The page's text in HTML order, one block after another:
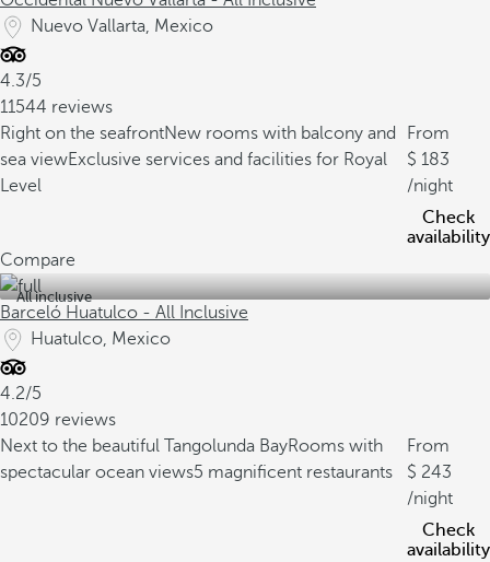
Nuevo Vallarta, Mexico
4.3/5
11544 reviews
Right on the seafrontNew rooms with balcony and
sea viewExclusive services and facilities for Royal
Level
From
183
/night
Check
availability
Compare
All inclusive
Barceló Huatulco - All Inclusive
Huatulco, Mexico
4.2/5
10209 reviews
Next to the beautiful Tangolunda BayRooms with
spectacular ocean views5 magnificent restaurants
From
243
/night
Check
availability